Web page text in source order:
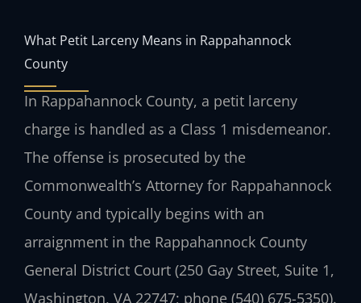
What Petit Larceny Means in Rappahannock
County
In Rappahannock County, a petit larceny
charge is handled as a Class 1 misdemeanor.
The offense is prosecuted by the
Commonwealth’s Attorney for Rappahannock
County and typically begins with an
arraignment in the Rappahannock County
General District Court (250 Gay Street, Suite 1,
Washington, VA 22747; phone (540) 675-5350).